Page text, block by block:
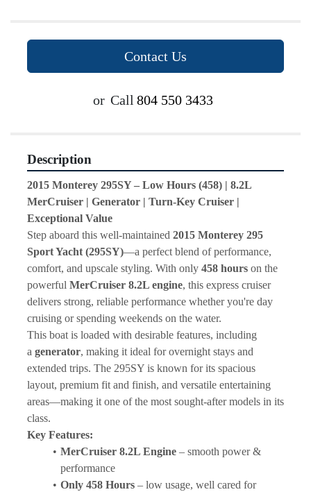
Contact Us
or Call 804 550 3433
Description
2015 Monterey 295SY – Low Hours (458) | 8.2L
MerCruiser | Generator | Turn-Key Cruiser |
Exceptional Value
Step aboard this well-maintained 2015 Monterey 295
Sport Yacht (295SY)—a perfect blend of performance,
comfort, and upscale styling. With only 458 hours on the
powerful MerCruiser 8.2L engine, this express cruiser
delivers strong, reliable performance whether you're day
cruising or spending weekends on the water.
This boat is loaded with desirable features, including
a generator, making it ideal for overnight stays and
extended trips. The 295SY is known for its spacious
layout, premium fit and finish, and versatile entertaining
areas—making it one of the most sought-after models in its
class.
Key Features:
MerCruiser 8.2L Engine – smooth power &
performance
Only 458 Hours – low usage, well cared for